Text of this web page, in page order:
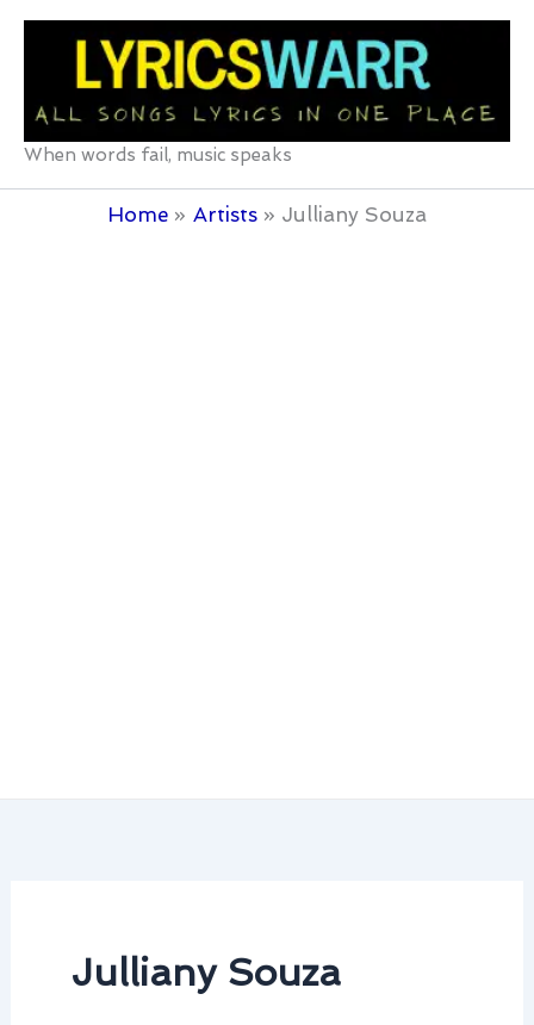
Skip
When words fail, music speaks
Home Artists Julliany Souza
Julliany Souza